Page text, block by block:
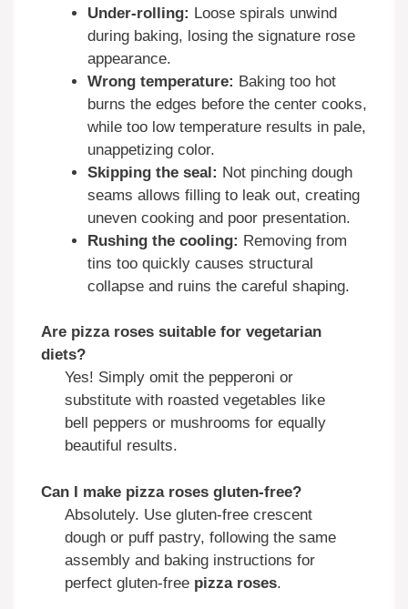
Under-rolling: Loose spirals unwind
during baking, losing the signature rose
appearance.
Wrong temperature: Baking too hot
burns the edges before the center cooks,
while too low temperature results in pale,
unappetizing color.
Skipping the seal: Not pinching dough
seams allows filling to leak out, creating
uneven cooking and poor presentation.
Rushing the cooling: Removing from
tins too quickly causes structural
collapse and ruins the careful shaping.
Are pizza roses suitable for vegetarian
diets?
Yes! Simply omit the pepperoni or
substitute with roasted vegetables like
bell peppers or mushrooms for equally
beautiful results.
Can I make pizza roses gluten-free?
Absolutely. Use gluten-free crescent
dough or puff pastry, following the same
assembly and baking instructions for
perfect gluten-free pizza roses.